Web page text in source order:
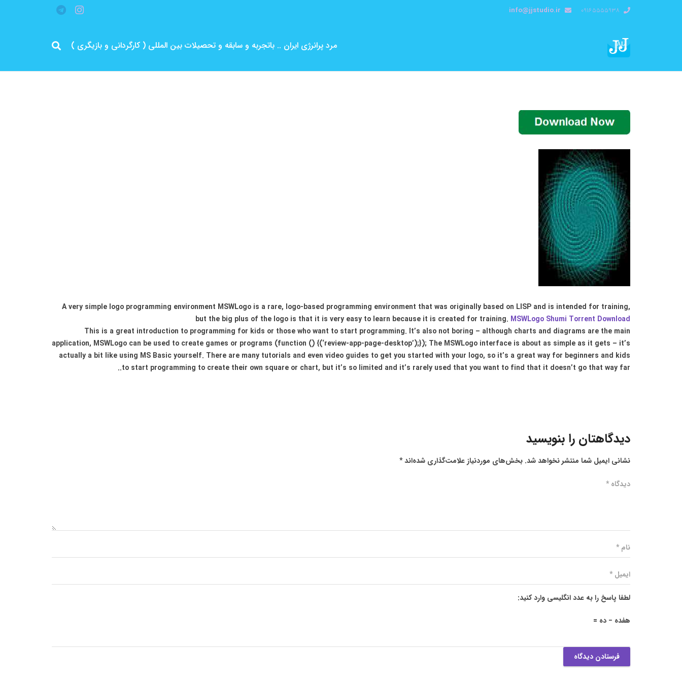
09165555938
info@jjstudio.ir
مرد پرانرژی ایران .. باتجربه و سابقه و تحصیلات بین المللی ( کارگردانی و بازیگری )
A very simple logo programming environment MSWLogo is a rare, logo-based programming environment that was originally based on LISP and is intended for training,
but the big plus of the logo is that it is very easy to learn because it is created for training. MSWLogo Shumi Torrent Download
This is a great introduction to programming for kids or those who want to start programming. It’s also not boring – although charts and diagrams are the main
application, MSWLogo can be used to create games or programs (function () {(‘review-app-page-desktop’);}); The MSWLogo interface is about as simple as it gets – it’s
actually a bit like using MS Basic yourself. There are many tutorials and even video guides to get you started with your logo, so it’s a great way for beginners and kids
to start programming to create their own square or chart, but it’s so limited and it’s rarely used that you want to find that it doesn’t go that way far..
دیدگاهتان را بنویسید
نشانی ایمیل شما منتشر نخواهد شد. بخش‌های موردنیاز علامت‌گذاری شده‌اند*
لطفا پاسخ را به عدد انگلیسی وارد کنید:
هفده − ده =
فرستادن دیدگاه